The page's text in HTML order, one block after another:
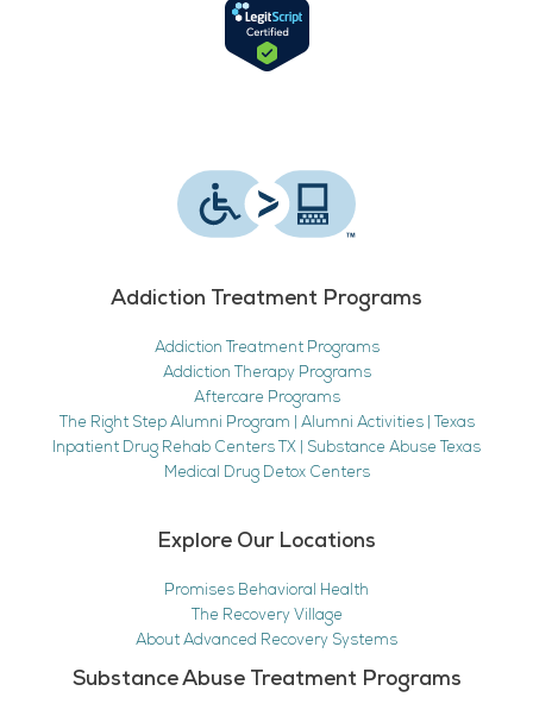
Addiction Treatment Programs
Addiction Treatment Programs
Addiction Therapy Programs
Aftercare Programs
The Right Step Alumni Program | Alumni Activities | Texas
Inpatient Drug Rehab Centers TX | Substance Abuse Texas
Medical Drug Detox Centers
Explore Our Locations
Promises Behavioral Health
The Recovery Village
About Advanced Recovery Systems
Substance Abuse Treatment Programs